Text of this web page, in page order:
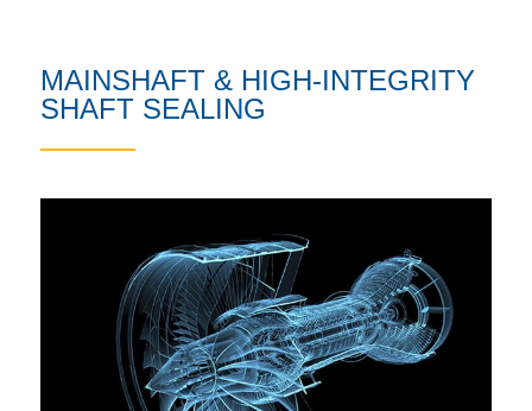
MAINSHAFT & HIGH‑INTEGRITY
SHAFT SEALING